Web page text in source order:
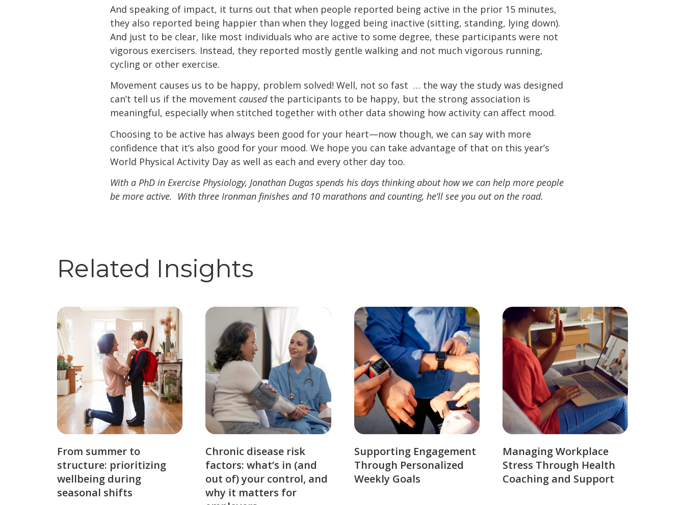
And speaking of impact, it turns out that when people reported being active in the prior 15 minutes,
they also reported being happier than when they logged being inactive (sitting, standing, lying down).
And just to be clear, like most individuals who are active to some degree, these participants were not
vigorous exercisers. Instead, they reported mostly gentle walking and not much vigorous running,
cycling or other exercise.
Movement causes us to be happy, problem solved! Well, not so fast … the way the study was designed
can’t tell us if the movement causedthe participants to be happy, but the strong association is
meaningful, especially when stitched together with other data showing how activity can affect mood.
Choosing to be active has always been good for your heart—now though, we can say with more
confidence that it’s also good for your mood. We hope you can take advantage of that on this year’s
World Physical Activity Day as well as each and every other day too.
With a PhD in Exercise Physiology, Jonathan Dugas spends his days thinking about how we can help more people
be more active. With three Ironman finishes and 10 marathons and counting, he’ll see you out on the road.
Related Insights
From summer to
structure: prioritizing
wellbeing during
seasonal shifts
Chronic disease risk
factors: what’s in (and
out of) your control, and
why it matters for
Supporting Engagement
Through Personalized
Weekly Goals
Managing Workplace
Stress Through Health
Coaching and Support